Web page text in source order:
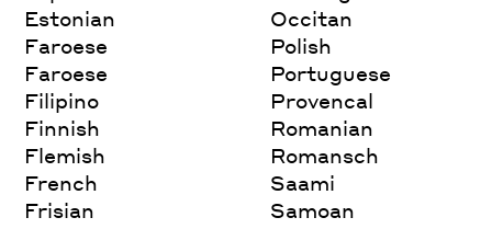
Estonian
Faroese
Faroese
Filipino
Finnish
Flemish
French
Frisian
Occitan
Polish
Portuguese
Provencal
Romanian
Romansch
Saami
Samoan